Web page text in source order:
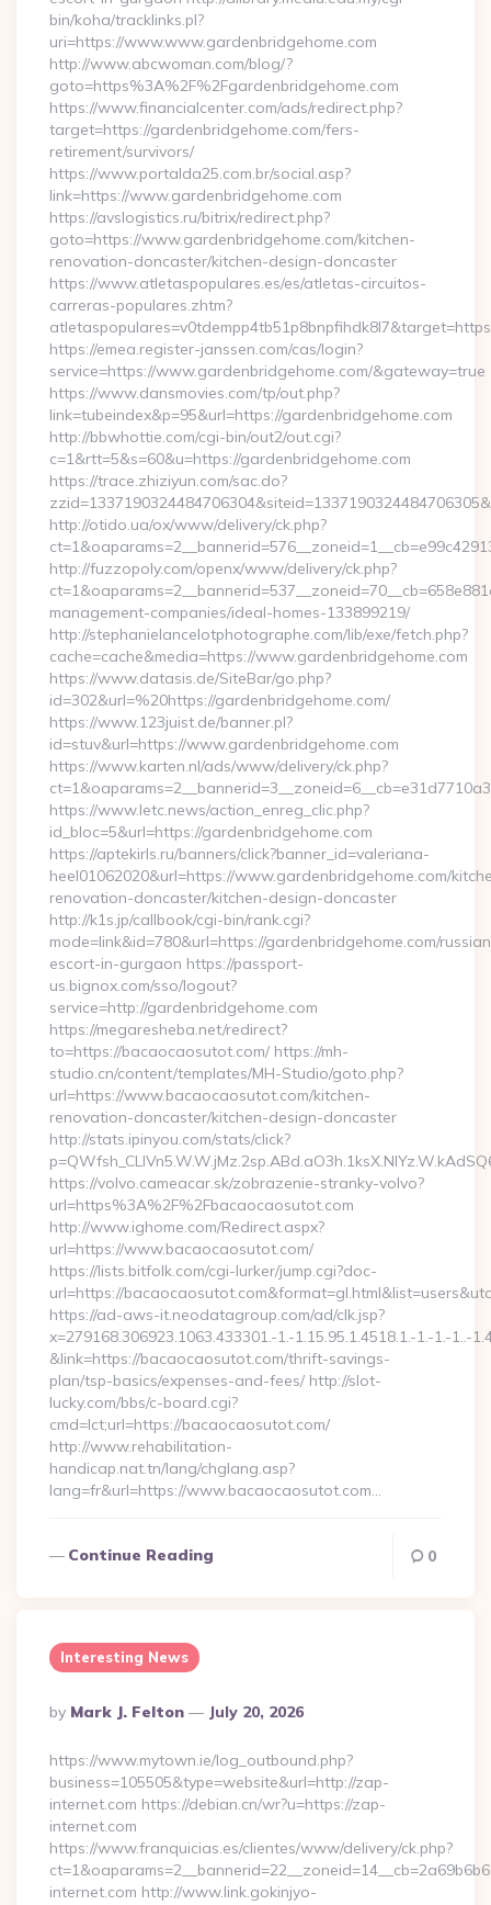
bin/koha/tracklinks.pl?
uri=https://www.www.gardenbridgehome.com
http://www.abcwoman.com/blog/?
goto=https%3A%2F%2Fgardenbridgehome.com
https://www.financialcenter.com/ads/redirect.php?
target=https://gardenbridgehome.com/fers-
retirement/survivors/
https://www.portalda25.com.br/social.asp?
link=https://www.gardenbridgehome.com
https://avslogistics.ru/bitrix/redirect.php?
goto=https://www.gardenbridgehome.com/kitchen-
renovation-doncaster/kitchen-design-doncaster
https://www.atletaspopulares.es/es/atletas-circuitos-
carreras-populares.zhtm?
https://emea.register-janssen.com/cas/login?
service=https://www.gardenbridgehome.com/&gateway=true
https://www.dansmovies.com/tp/out.php?
link=tubeindex&p=95&url=https://gardenbridgehome.com
http://bbwhottie.com/cgi-bin/out2/out.cgi?
c=1&rtt=5&s=60&u=https://gardenbridgehome.com
https://trace.zhiziyun.com/sac.do?
http://otido.ua/ox/www/delivery/ck.php?
http://fuzzopoly.com/openx/www/delivery/ck.php?
management-companies/ideal-homes-133899219/
http://stephanielancelotphotographe.com/lib/exe/fetch.php?
cache=cache&media=https://www.gardenbridgehome.com
https://www.datasis.de/SiteBar/go.php?
id=302&url=%20https://gardenbridgehome.com/
https://www.123juist.de/banner.pl?
id=stuv&url=https://www.gardenbridgehome.com
https://www.karten.nl/ads/www/delivery/ck.php?
https://www.letc.news/action_enreg_clic.php?
id_bloc=5&url=https://gardenbridgehome.com
https://aptekirls.ru/banners/click?banner_id=valeriana-
heel01062020&url=https://www.gardenbridgehome.com/
renovation-doncaster/kitchen-design-doncaster
http://k1s.jp/callbook/cgi-bin/rank.cgi?
mode=link&id=780&url=https://gardenbridgehome.com/
escort-in-gurgaon https://passport-
us.bignox.com/sso/logout?
service=http://gardenbridgehome.com
https://megaresheba.net/redirect?
to=https://bacaocaosutot.com/ https://mh-
studio.cn/content/templates/MH-Studio/goto.php?
url=https://www.bacaocaosutot.com/kitchen-
renovation-doncaster/kitchen-design-doncaster
http://stats.ipinyou.com/stats/click?
https://volvo.cameacar.sk/zobrazenie-stranky-volvo?
url=https%3A%2F%2Fbacaocaosutot.com
http://www.ighome.com/Redirect.aspx?
url=https://www.bacaocaosutot.com/
https://lists.bitfolk.com/cgi-lurker/jump.cgi?doc-
url=https://
https://ad-aws-it.neodatagroup.com/ad/clk.jsp?
x=279168.306923.1063.433301.-1.-1.15.95.1.4518.1.-1.-1.-1..-
&link=https://bacaocaosutot.com/thrift-savings-
plan/tsp-basics/expenses-and-fees/ http://slot-
lucky.com/bbs/c-board.cgi?
cmd=lct;url=https://bacaocaosutot.com/
http://www.rehabilitation-
handicap.nat.tn/lang/chglang.asp?
lang=fr&url=https://www.bacaocaosutot.com…
Continue Reading 0
Interesting News
Posted
By
By Mark J. Felton July 20, 2026
https://www.mytown.ie/log_outbound.php?
business=105505&type=website&url=http://zap-
internet.com https://debian.cn/wr?u=https://zap-
internet.com
https://www.franquicias.es/clientes/www/delivery/ck.php?
internet.com http://www.link.gokinjyo-